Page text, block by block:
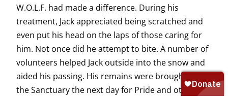
W.O.L.F. had made a difference. During his
treatment, Jack appreciated being scratched and
even put his head on the laps of those caring for
him. Not once did he attempt to bite. A number of
volunteers helped Jack outside into the snow and
aided his passing. His remains were brought to
the Sanctuary the next day for Pride and others to